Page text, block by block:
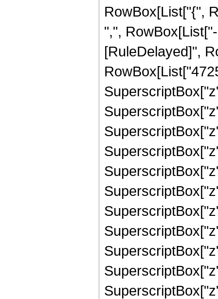
RowBox[List["{",
",",
[RuleDelayed]",